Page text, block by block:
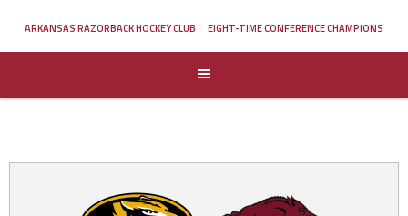
ARKANSAS RAZORBACK HOCKEY CLUB EIGHT-TIME CONFERENCE CHAMPIONS